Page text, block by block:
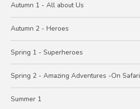
Autumn 1 - All about Us
Autumn 2 - Heroes
Spring 1 - Superheroes
Spring 2 - Amazing Adventures -On Safari
Summer 1